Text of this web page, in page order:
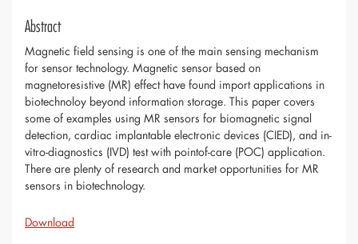
Abstract
Magnetic field sensing is one of the main sensing mechanism
for sensor technology. Magnetic sensor based on
magnetoresistive (MR) effect have found import applications in
biotechnoloy beyond information storage. This paper covers
some of examples using MR sensors for biomagnetic signal
detection, cardiac implantable electronic devices (CIED), and in-
vitro-diagnostics (IVD) test with pointof-care (POC) application.
There are plenty of research and market opportunities for MR
sensors in biotechnology.
Download